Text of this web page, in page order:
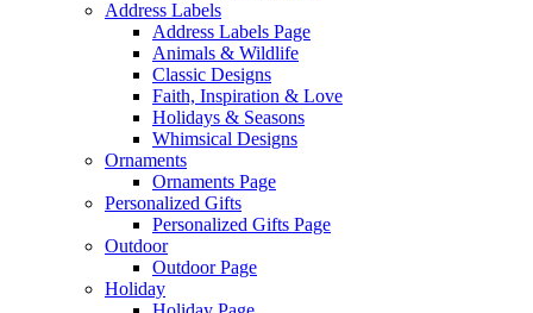
Address Labels
Address Labels Page
Animals & Wildlife
Classic Designs
Faith, Inspiration & Love
Holidays & Seasons
Whimsical Designs
Ornaments
Ornaments Page
Personalized Gifts
Personalized Gifts Page
Outdoor
Outdoor Page
Holiday